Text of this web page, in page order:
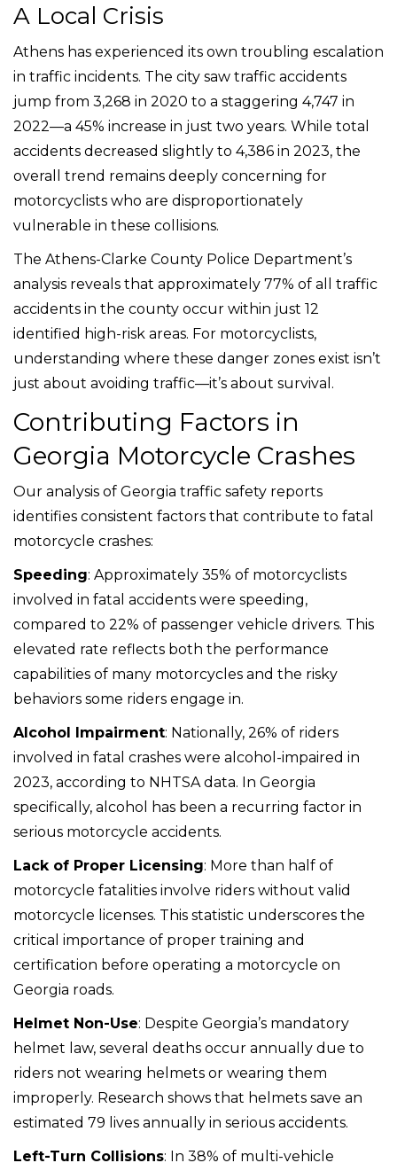
A Local Crisis
Athens has experienced its own troubling escalation
in traffic incidents. The city saw traffic accidents
jump from 3,268 in 2020 to a staggering 4,747 in
2022—a 45% increase in just two years. While total
accidents decreased slightly to 4,386 in 2023, the
overall trend remains deeply concerning for
motorcyclists who are disproportionately
vulnerable in these collisions.
The Athens-Clarke County Police Department’s
analysis reveals that approximately 77% of all traffic
accidents in the county occur within just 12
identified high-risk areas. For motorcyclists,
understanding where these danger zones exist isn’t
just about avoiding traffic—it’s about survival.
Contributing Factors in
Georgia Motorcycle Crashes
Our analysis of Georgia traffic safety reports
identifies consistent factors that contribute to fatal
motorcycle crashes:
Speeding: Approximately 35% of motorcyclists
involved in fatal accidents were speeding,
compared to 22% of passenger vehicle drivers. This
elevated rate reflects both the performance
capabilities of many motorcycles and the risky
behaviors some riders engage in.
Alcohol Impairment: Nationally, 26% of riders
involved in fatal crashes were alcohol-impaired in
2023, according to NHTSA data. In Georgia
specifically, alcohol has been a recurring factor in
serious motorcycle accidents.
Lack of Proper Licensing: More than half of
motorcycle fatalities involve riders without valid
motorcycle licenses. This statistic underscores the
critical importance of proper training and
certification before operating a motorcycle on
Georgia roads.
Helmet Non-Use: Despite Georgia’s mandatory
helmet law, several deaths occur annually due to
riders not wearing helmets or wearing them
improperly. Research shows that helmets save an
estimated 79 lives annually in serious accidents.
Left-Turn Collisions: In 38% of multi-vehicle